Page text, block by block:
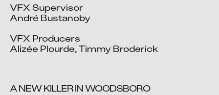
VFX Supervisor
André Bustanoby
VFX Producers
Alizée Plourde, Timmy Broderick
A NEW KILLER IN WOODSBORO